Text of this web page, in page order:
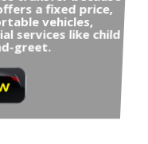
a fixed price,
vehicles,
services like child
greet.